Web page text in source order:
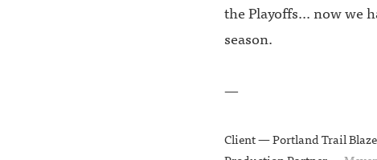
the Playoffs... now we
season.
—
Client —Portland Trail